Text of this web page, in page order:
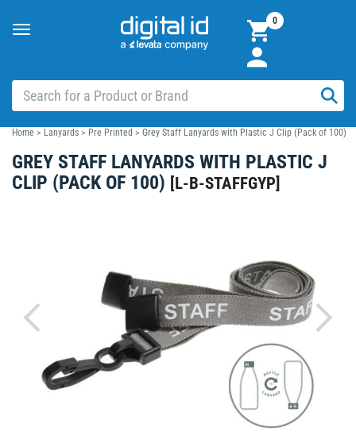
Toggle
0
Home > Lanyards > Pre Printed > Grey Staff Lanyards with Plastic J Clip (Pack of 100)
GREY STAFF LANYARDS WITH PLASTIC J
CLIP (PACK OF 100) [L-B-STAFFGYP]